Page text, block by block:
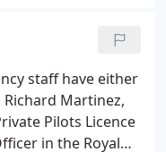
to no previous
provide
up an exciting
home or office,
staff have either
Martinez,
Pilots Licence
in the Royal